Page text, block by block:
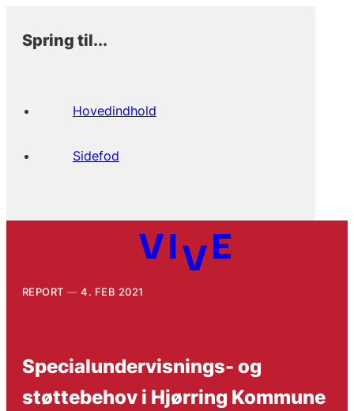
Spring til...
Hovedindhold
Sidefod
REPORT 4. FEB 2021
Specialundervisnings- og
støttebehov i Hjørring Kommune